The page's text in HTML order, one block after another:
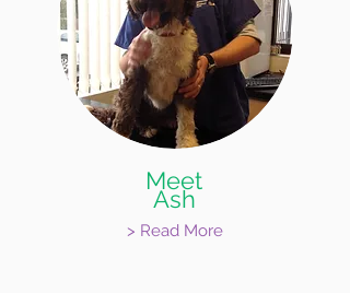
Meet
Ash
> Read More